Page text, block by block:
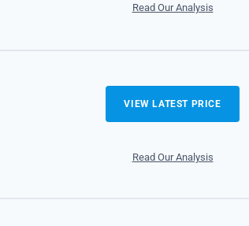
Read Our Analysis
VIEW LATEST PRICE
Read Our Analysis